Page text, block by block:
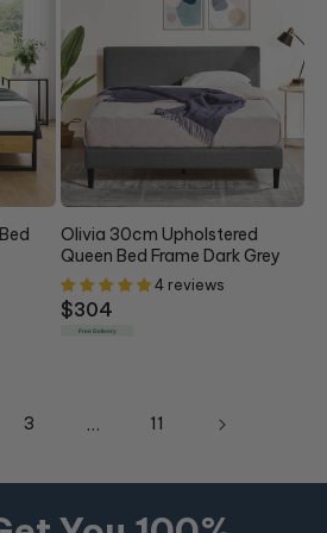
Olivia 30cm Upholstered
Queen Bed Frame Dark Grey
4 reviews
Regular
price
$304
Free Delivery
3 … 11